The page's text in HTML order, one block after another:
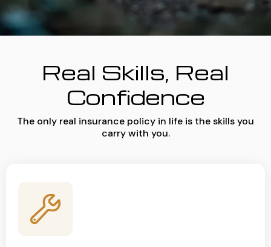
Real Skills, Real
Confidence
The only real insurance policy in life is the skills you
carry with you.